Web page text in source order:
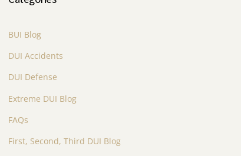
BUI Blog
DUI Accidents
DUI Defense
Extreme DUI Blog
FAQs
First, Second, Third DUI Blog